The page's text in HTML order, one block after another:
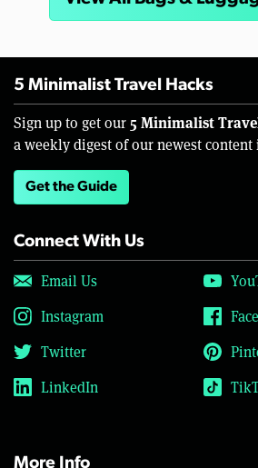
5 Minimalist Travel Hacks
Sign up to get our 5 Minimalist
a weekly digest of our newest
Get the Guide
Connect With Us
Email Us
Instagram
Twitter
LinkedIn
More Info